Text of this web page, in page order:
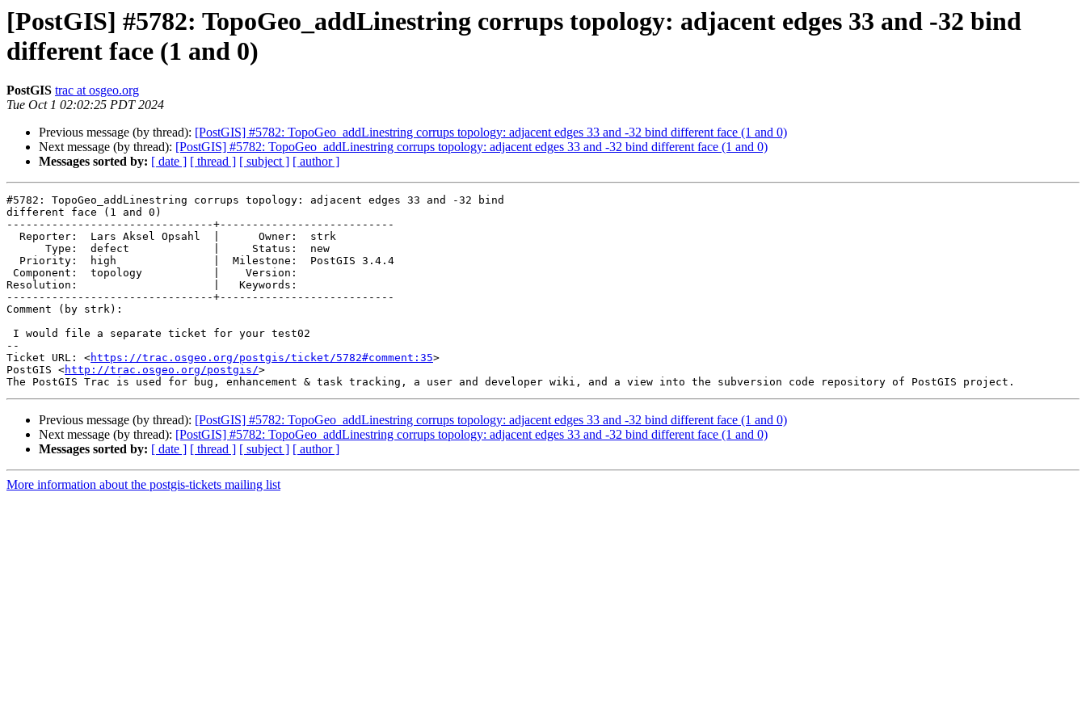
[PostGIS] #5782: TopoGeo_addLinestring corrups topology: adjacent edges 33 and -32 bind
different face (1 and 0)
PostGIS trac at osgeo.org
Tue Oct 1 02:02:25 PDT 2024
Previous message (by thread): [PostGIS] #5782: TopoGeo_addLinestring corrups topology: adjacent edges 33 and -32 bind different face (1 and 0)
Next message (by thread): [PostGIS] #5782: TopoGeo_addLinestring corrups topology: adjacent edges 33 and -32 bind different face (1 and 0)
Messages sorted by: [ date ] [ thread ] [ subject ] [ author ]
#5782: TopoGeo_addLinestring corrups topology: adjacent edges 33 and -32 bind
different face (1 and 0)
--------------------------------+---------------------------
Resolution:                     |   Keywords:
--------------------------------+---------------------------
Comment (by strk):
--
Ticket URL: <https://trac.osgeo.org/postgis/ticket/5782#comment:35>
PostGIS <http://trac.osgeo.org/postgis/>
Previous message (by thread): [PostGIS] #5782: TopoGeo_addLinestring corrups topology: adjacent edges 33 and -32 bind different face (1 and 0)
Next message (by thread): [PostGIS] #5782: TopoGeo_addLinestring corrups topology: adjacent edges 33 and -32 bind different face (1 and 0)
Messages sorted by: [ date ] [ thread ] [ subject ] [ author ]
More information about the postgis-tickets mailing list